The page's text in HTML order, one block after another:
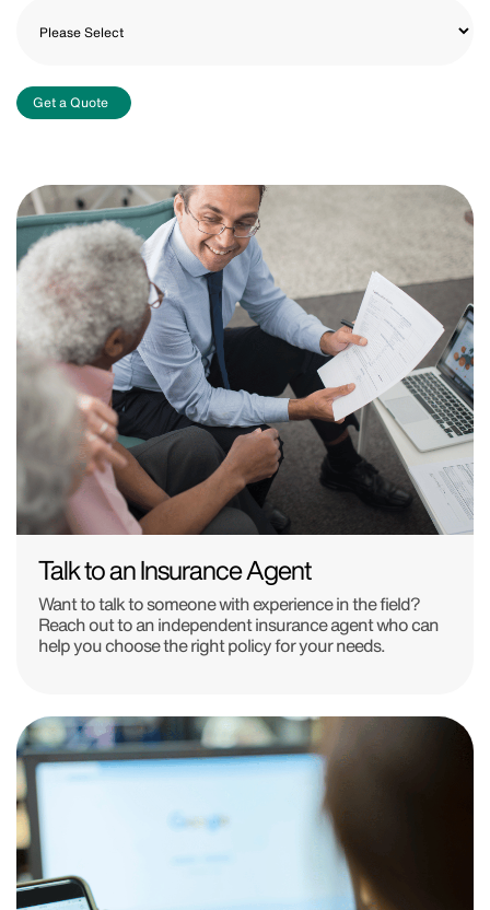
Get a Quote
Talk to an Insurance Agent
Want to talk to someone with experience in the field?
Reach out to an independent insurance agent who can
help you choose the right policy for your needs.